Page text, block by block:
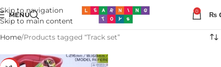
Skip to navigation
Skip to main content
MENU 0 ₨
Home Products tagged “Track set”